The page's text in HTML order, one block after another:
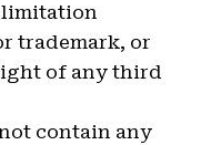
trademark, or
of any third
contain any